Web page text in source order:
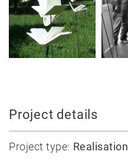
Project details
Project type: Realisation